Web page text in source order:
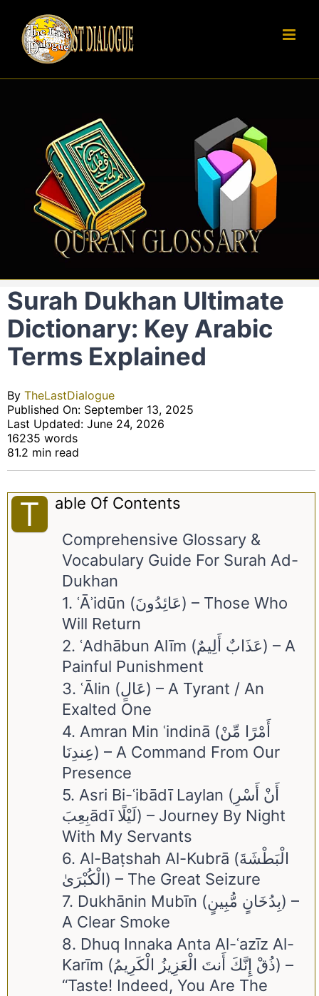
content
Surah Dukhan Ultimate
Dictionary: Key Arabic
Terms Explained
By TheLastDialogue
Published On: September 13, 2025
Last Updated: June 24, 2026
16235 words
81.2 min read
T
Able Of Contents
Comprehensive Glossary &
Vocabulary Guide For Surah Ad-
Dukhan
1. ʿĀʾidūn (عَائِدُونَ) – Those Who
Will Return
2. ʿAdhābun Alīm (عَذَابٌ أَلِيمٌ) – A
Painful Punishment
3. ʿĀlin (عَالٍ) – A Tyrant / An
Exalted One
4. Amran Min ʿindinā (أَمْرًا مِّنْ
عِندِنَا) – A Command From Our
Presence
5. Asri Bi-ʿibādī Laylan (أَنْ أَسْرِ
بِعِبَādī لَيْلًا) – Journey By Night
With My Servants
6. Al-Baṭshah Al-Kubrā (الْبَطْشَةَ
الْكُبْرَىٰ) – The Great Seizure
7. Dukhānin Mubīn (بِدُخَانٍ مُّبِينٍ) –
A Clear Smoke
8. Dhuq Innaka Anta Al-ʿazīz Al-
Karīm (ذُقْ إِنَّكَ أَنتَ الْعَزِيزُ الْكَرِيمُ) –
“Taste! Indeed, You Are The